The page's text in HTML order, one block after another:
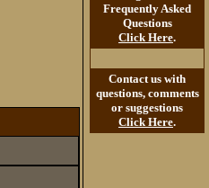
Frequently Asked
Questions
Click Here.
Contact us with
questions, comments
or suggestions
Click Here.